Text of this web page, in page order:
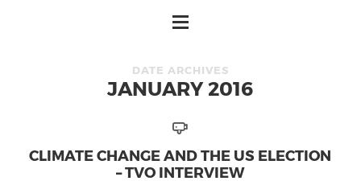
DATE ARCHIVES
JANUARY 2016
CLIMATE CHANGE AND THE US ELECTION
– TVO INTERVIEW